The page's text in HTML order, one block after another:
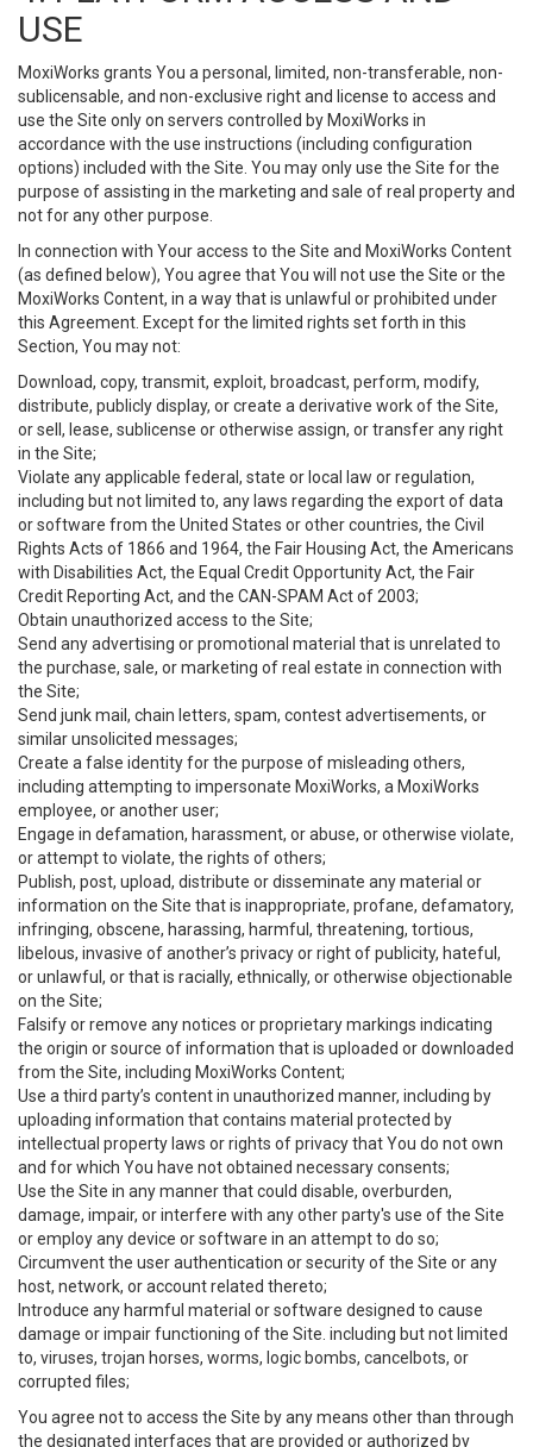
USE
MoxiWorks grants You a personal, limited, non-transferable, non-
sublicensable, and non-exclusive right and license to access and
use the Site only on servers controlled by MoxiWorks in
accordance with the use instructions (including configuration
options) included with the Site. You may only use the Site for the
purpose of assisting in the marketing and sale of real property and
not for any other purpose.
In connection with Your access to the Site and MoxiWorks Content
(as defined below), You agree that You will not use the Site or the
MoxiWorks Content, in a way that is unlawful or prohibited under
this Agreement. Except for the limited rights set forth in this
Section, You may not:
Download, copy, transmit, exploit, broadcast, perform, modify,
distribute, publicly display, or create a derivative work of the Site,
or sell, lease, sublicense or otherwise assign, or transfer any right
in the Site;
Violate any applicable federal, state or local law or regulation,
including but not limited to, any laws regarding the export of data
or software from the United States or other countries, the Civil
Rights Acts of 1866 and 1964, the Fair Housing Act, the Americans
with Disabilities Act, the Equal Credit Opportunity Act, the Fair
Credit Reporting Act, and the CAN-SPAM Act of 2003;
Obtain unauthorized access to the Site;
Send any advertising or promotional material that is unrelated to
the purchase, sale, or marketing of real estate in connection with
the Site;
Send junk mail, chain letters, spam, contest advertisements, or
similar unsolicited messages;
Create a false identity for the purpose of misleading others,
including attempting to impersonate MoxiWorks, a MoxiWorks
employee, or another user;
Engage in defamation, harassment, or abuse, or otherwise violate,
or attempt to violate, the rights of others;
Publish, post, upload, distribute or disseminate any material or
information on the Site that is inappropriate, profane, defamatory,
infringing, obscene, harassing, harmful, threatening, tortious,
libelous, invasive of another’s privacy or right of publicity, hateful,
or unlawful, or that is racially, ethnically, or otherwise objectionable
on the Site;
Falsify or remove any notices or proprietary markings indicating
the origin or source of information that is uploaded or downloaded
from the Site, including MoxiWorks Content;
Use a third party’s content in unauthorized manner, including by
uploading information that contains material protected by
intellectual property laws or rights of privacy that You do not own
and for which You have not obtained necessary consents;
Use the Site in any manner that could disable, overburden,
damage, impair, or interfere with any other party's use of the Site
or employ any device or software in an attempt to do so;
Circumvent the user authentication or security of the Site or any
host, network, or account related thereto;
Introduce any harmful material or software designed to cause
damage or impair functioning of the Site. including but not limited
to, viruses, trojan horses, worms, logic bombs, cancelbots, or
corrupted files;
You agree not to access the Site by any means other than through
the designated interfaces that are provided or authorized by